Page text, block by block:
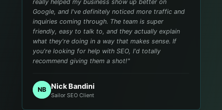
really helped my business show up better on
Google, and I've definitely noticed more traffic and
inquiries coming through. The team is super
friendly, easy to talk to, and they actually explain
what they're doing in a way that makes sense. If
you're looking for help with SEO, I'd totally
recommend giving them a shot!"
NB Nick Bandini
Sailor SEO Client